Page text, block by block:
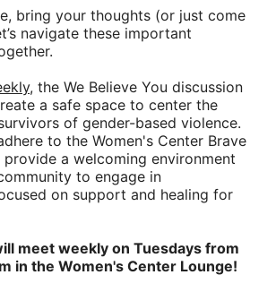
bring your thoughts (or just come
navigate these important
, the We Believe You discussion
a safe space to center the
of gender-based violence.
to the Women's Center Brave
a welcoming environment
to engage in
on support and healing for
meet weekly on Tuesdays from
in the Women's Center Lounge!